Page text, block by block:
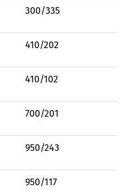
300/335
410/202
410/102
700/201
950/243
950/117